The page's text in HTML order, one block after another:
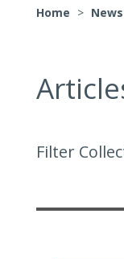
Home >
Filter